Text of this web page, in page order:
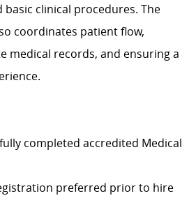
clinical procedures. The
coordinates patient flow,
medical records, and ensuring a
completed accredited Medical
preferred prior to hire